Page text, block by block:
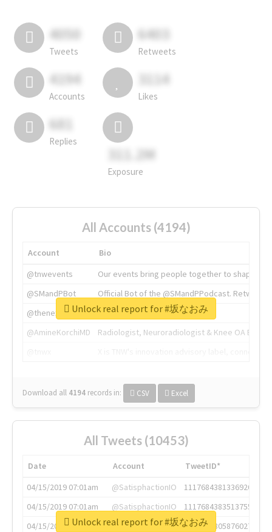
4050
Tweets
6403
Retweets
4194
Accounts
3114
Likes
681
Replies
311.2M
Exposure
All Accounts (4194)
Account
Bio
@tnwevents
Our events bring people together to shape the
@SMandPBot
Official Bot of the @SMandPPodcast.
@thenextweb
The heart of tech.
@AmineKorchiMD
Radiologist, Neuroradiologist & Knee OA
Download all 4194 records in: CSV Excel
Unlock real report for #坂なおみ
All Tweets (10453)
Date Account
TweetID*
04/15/2019 07:01am
@SatisphactionIO
1117684381336920064
04/15/2019 07:01am
@SatisphactionIO
1117684383513755649
04/15/2019 07:03am
@annaercilla
1117684805876027392
Unlock real report for #坂なおみ